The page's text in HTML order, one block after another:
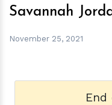
Savannah
November 25, 2021